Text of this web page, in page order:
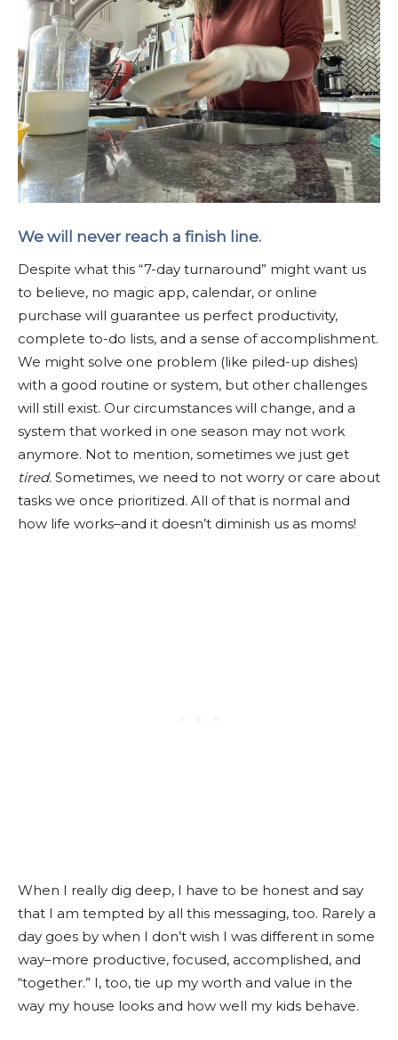
We will never reach a finish line.
Despite what this “7-day turnaround” might want us
to believe, no magic app, calendar, or online
purchase will guarantee us perfect productivity,
complete to-do lists, and a sense of accomplishment.
We might solve one problem (like piled-up dishes)
with a good routine or system, but other challenges
will still exist. Our circumstances will change, and a
system that worked in one season may not work
anymore. Not to mention, sometimes we just get
tired. Sometimes, we need to not worry or care about
tasks we once prioritized. All of that is normal and
how life works–and it doesn’t diminish us as moms!
When I really dig deep, I have to be honest and say
that I am tempted by all this messaging, too. Rarely a
day goes by when I don’t wish I was different in some
way–more productive, focused, accomplished, and
“together.” I, too, tie up my worth and value in the
way my house looks and how well my kids behave.